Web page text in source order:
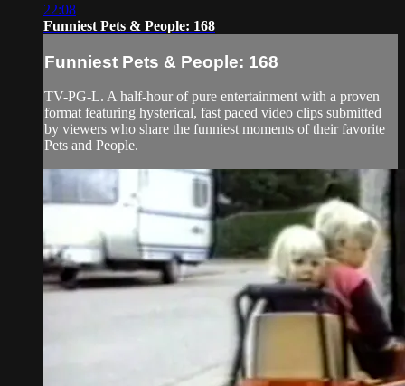
22:08
Funniest Pets & People: 168
Funniest Pets & People: 168
TV-PG-L. A half-hour of pure entertainment with a proven
format featuring hysterical, fast paced video clips submitted
by viewers who share the funniest moments of their favorite
Pets and People.